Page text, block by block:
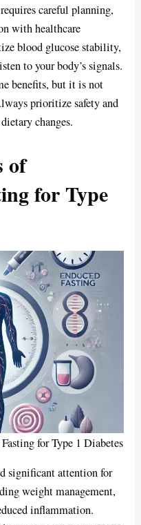
careful planning,
with healthcare
blood glucose stability,
to your body’s signals.
benefits, but it is not
prioritize safety and
changes.
of
for Type
for Type 1 Diabetes
significant attention for
weight management,
inflammation.